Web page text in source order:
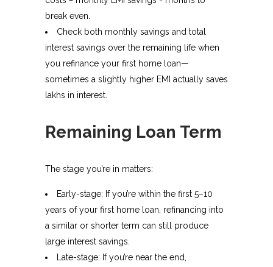
break even.
Check both monthly savings and total
interest savings over the remaining life when
you refinance your first home loan—
sometimes a slightly higher EMI actually saves
lakhs in interest.
Remaining Loan Term
The stage you’re in matters:
Early-stage: If you’re within the first 5–10
years of your first home loan, refinancing into
a similar or shorter term can still produce
large interest savings.
Late-stage: If you’re near the end,